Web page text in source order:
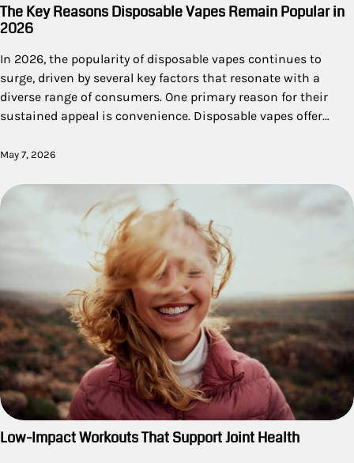
The Key Reasons Disposable Vapes Remain Popular in
2026
In 2026, the popularity of disposable vapes continues to
surge, driven by several key factors that resonate with a
diverse range of consumers. One primary reason for their
sustained appeal is convenience. Disposable vapes offer…
May 7, 2026
Low-Impact Workouts That Support Joint Health